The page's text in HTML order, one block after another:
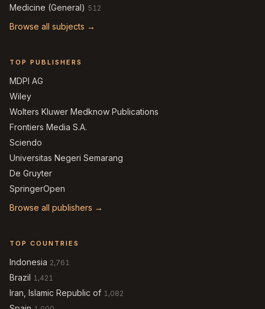
Medicine (General) 512
Browse all subjects →
TOP PUBLISHERS
MDPI AG
Wiley
Wolters Kluwer Medknow Publications
Frontiers Media S.A.
Sciendo
Universitas Negeri Semarang
De Gruyter
SpringerOpen
Browse all publishers →
TOP COUNTRIES
Indonesia 2,761
Brazil 1,421
Iran, Islamic Republic of 1,082